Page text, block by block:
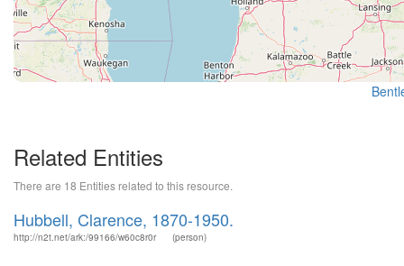
Related Entities
There are 18 Entities related to this resource.
Hubbell, Clarence, 1870-1950.
http://n2t.net/ark:/99166/w60c8r0r (person)